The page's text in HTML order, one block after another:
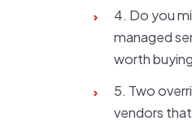
›
4. Do you
managed
worth
›
5. Two
vendors that